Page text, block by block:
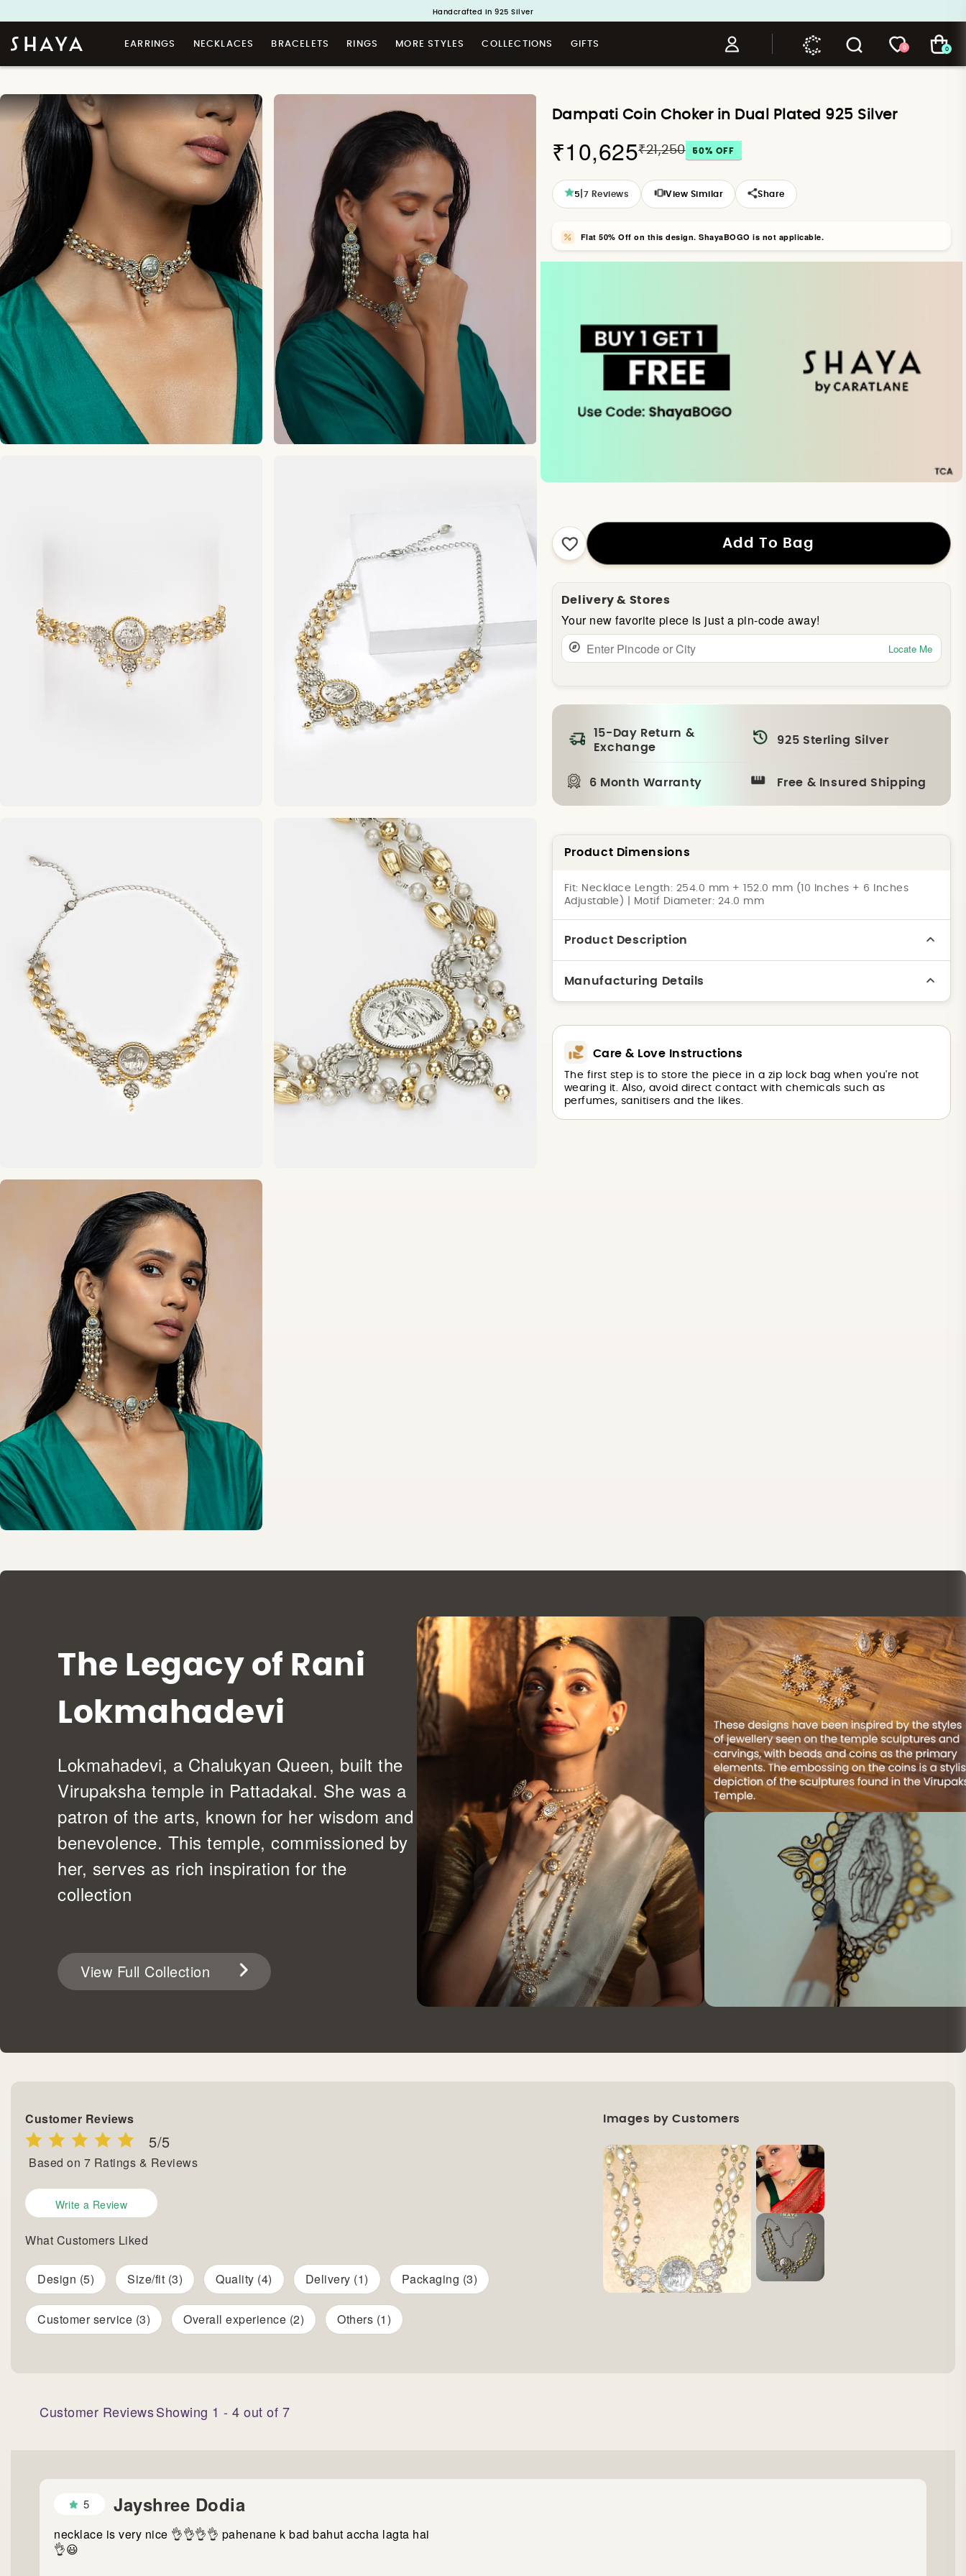
Handcrafted in 925 Silver
EARRINGS NECKLACES BRACELETS RINGS MORE STYLES COLLECTIONS GIFTS 0 0
Dampati Coin Choker in Dual Plated 925 Silver
₹10,625₹21,250 50% OFF
5 7 Reviews View Similar Share
Flat 50% Off on this design. ShayaBOGO is not applicable.
Add To Bag
Delivery & Stores
Your new favorite piece is just a pin-code away!
Locate Me
15-Day Return &
Exchange
925 Sterling Silver
6 Month Warranty Free & Insured Shipping
Product Dimensions
Fit: Necklace Length: 254.0 mm + 152.0 mm (10 Inches + 6 Inches
Adjustable) | Motif Diameter: 24.0 mm
Product Description
Manufacturing Details
Care & Love Instructions
The first step is to store the piece in a zip lock bag when you're not
wearing it. Also, avoid direct contact with chemicals such as
perfumes, sanitisers and the likes.
The Legacy of Rani
Lokmahadevi
Lokmahadevi, a Chalukyan Queen, built the
Virupaksha temple in Pattadakal. She was a
patron of the arts, known for her wisdom and
benevolence. This temple, commissioned by
her, serves as rich inspiration for the
collection
View Full Collection
Customer Reviews
5/5
Based on 7 Ratings & Reviews
Write a Review
What Customers Liked
Design (5) Size/fit (3) Quality (4) Delivery (1) Packaging (3)
Customer service (3) Overall experience (2) Others (1)
Images by Customers
Customer ReviewsShowing 1 - 4 out of 7
5 Jayshree Dodia
necklace is very nice 👌👌👌👌 pahenane k bad bahut accha lagta hai
👌😃